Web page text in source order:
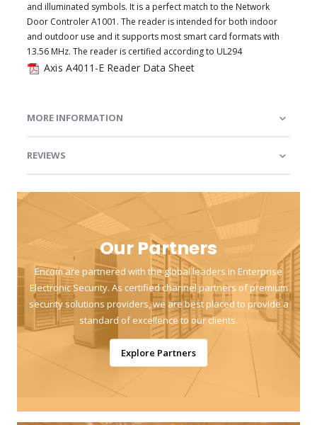
and illuminated symbols. It is a perfect match to the Network
Door Controler A1001. The reader is intended for both indoor
and outdoor use and it supports most smart card formats with
13.56 MHz. The reader is certified according to UL294
Axis A4011-E Reader Data Sheet
MORE INFORMATION
REVIEWS
Our Partners
Encom are partnered with the global leaders in Enterprise
Electronic Security. As certified channel partners of premium
security solutions providers, we are best placed to provide a
standard of excellence to our clients.
Explore Partners